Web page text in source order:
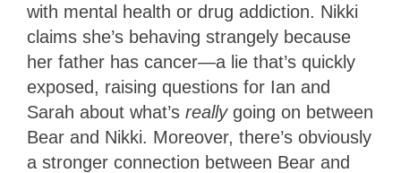
with mental health or drug addiction. Nikki
claims she’s behaving strangely because
her father has cancer—a lie that’s quickly
exposed, raising questions for Ian and
Sarah about what’s really going on between
Bear and Nikki. Moreover, there’s obviously
a stronger connection between Bear and